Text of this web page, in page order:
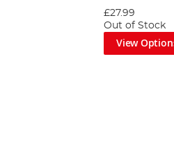
£27.99
Out of Stock
View